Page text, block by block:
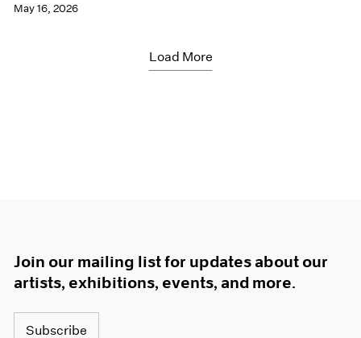
May 16, 2026
Load More
Join our mailing list for updates about our
artists, exhibitions, events, and more.
Subscribe